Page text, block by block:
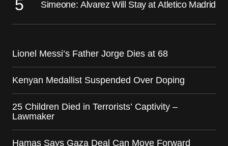
Simeone: Alvarez Will Stay at Atletico Madrid
Lionel Messi’s Father Jorge Dies at 68
Kenyan Medallist Suspended Over Doping
25 Children Died in Terrorists’ Captivity –
Lawmaker
Hamas Says Gaza Deal Can Move Forward